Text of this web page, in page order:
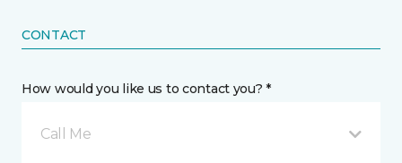
CONTACT
How would you like us to contact you? *
Call Me